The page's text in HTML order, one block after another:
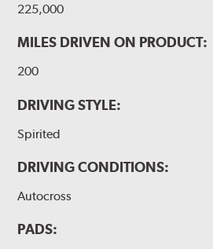
225,000
MILES DRIVEN ON PRODUCT:
200
DRIVING STYLE:
Spirited
DRIVING CONDITIONS:
Autocross
PADS: